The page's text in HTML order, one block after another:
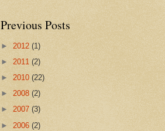
Previous Posts
► 2012 (1)
► 2011 (2)
► 2010 (22)
► 2008 (2)
► 2007 (3)
► 2006 (2)